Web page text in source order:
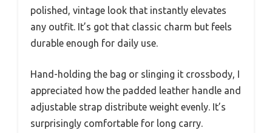
polished, vintage look that instantly elevates
any outfit. It’s got that classic charm but feels
durable enough for daily use.
Hand-holding the bag or slinging it crossbody, I
appreciated how the padded leather handle and
adjustable strap distribute weight evenly. It’s
surprisingly comfortable for long carry.